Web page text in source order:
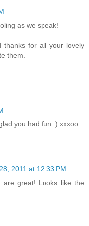
as we speak!
thanks for all your lovely
them.
you had fun :) xxxoo
2011 at 12:33 PM
great! Looks like the